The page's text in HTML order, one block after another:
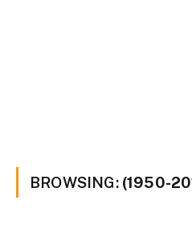
BROWSING: (1950-